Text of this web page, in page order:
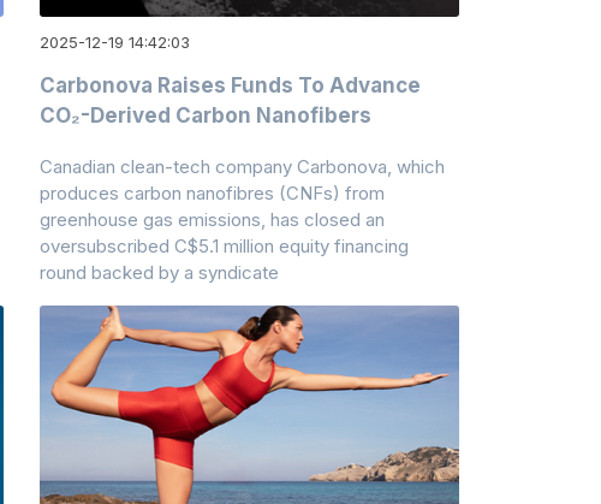
2025-12-19 14:42:03
Carbonova Raises Funds To Advance
CO₂-Derived Carbon Nanofibers
Canadian clean-tech company Carbonova, which
produces carbon nanofibres (CNFs) from
greenhouse gas emissions, has closed an
oversubscribed C$5.1 million equity financing
round backed by a syndicate